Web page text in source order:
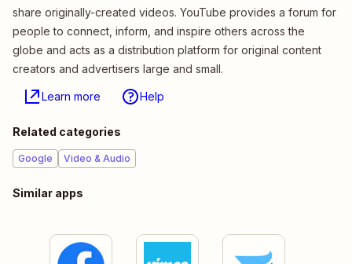
share originally-created videos. YouTube provides a forum for
people to connect, inform, and inspire others across the
globe and acts as a distribution platform for original content
creators and advertisers large and small.
Learn more Help
Related categories
Google Video & Audio
Similar apps